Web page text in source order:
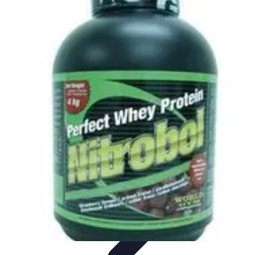
Explore The World Today
Travel TipsCultural
ComparisonsCulture
Explore The World Today